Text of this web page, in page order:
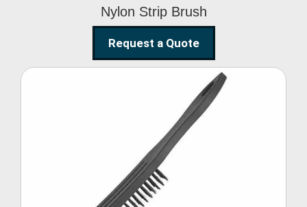
Nylon Strip Brush
Request a Quote
Wire Brush